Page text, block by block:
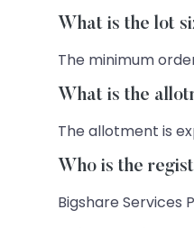
What is the lot
The minimum
What is the
The allotment is
Who is the
Bigshare Services